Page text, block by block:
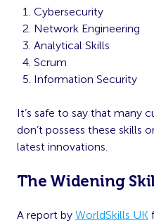
Cybersecurity
Network Engineering
Analytical Skills
Scrum
Information Security
It’s safe to say that many
don’t possess these skills
latest innovations.
The Widening
A report by WorldSkills UK